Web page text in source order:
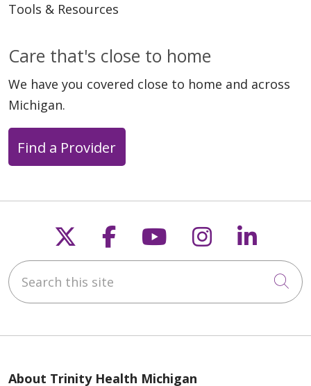
Tools & Resources
Care that's close to home
We have you covered close to home and across
Michigan.
Find a Provider
Follow us on X
Follow us on
Follow us on
Follow us
Search this site
About Trinity Health Michigan